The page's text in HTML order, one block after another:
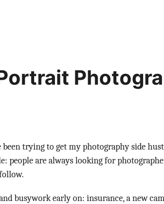
been trying to get my photography side
people are always looking for
busywork early on: insurance, a new